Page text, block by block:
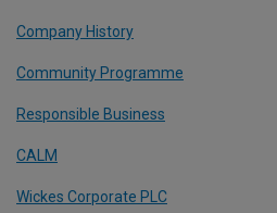
Company History
Community Programme
Responsible Business
CALM
Wickes Corporate PLC